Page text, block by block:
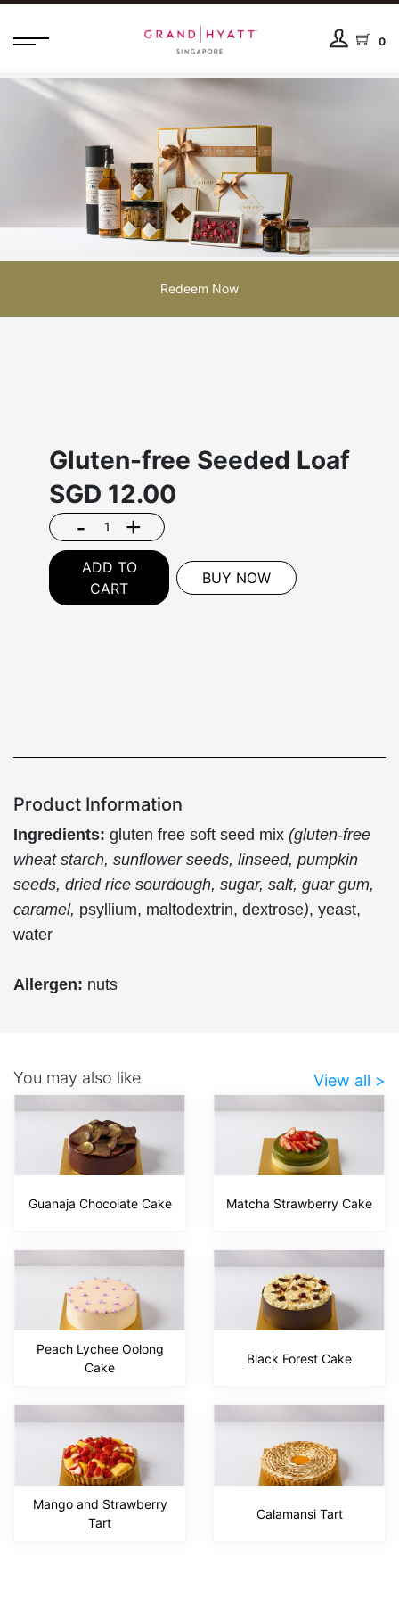
0
Redeem Now
Gluten-free Seeded Loaf
SGD 12.00
- +
ADD TO
CART
BUY NOW
Product Information
Ingredients: gluten free soft seed mix (gluten-free
wheat starch, sunflower seeds, linseed, pumpkin
seeds, dried rice sourdough, sugar, salt, guar gum,
caramel, psyllium, maltodextrin, dextrose), yeast,
water
Allergen: nuts
You may also like View all >
Guanaja Chocolate Cake Matcha Strawberry Cake
Peach Lychee Oolong
Cake
Black Forest Cake
Mango and Strawberry
Tart
Calamansi Tart